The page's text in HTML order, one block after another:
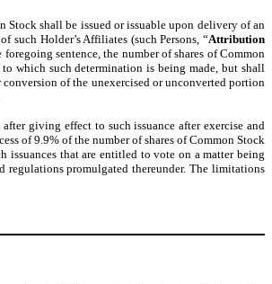
shall be issued or issuable upon delivery of an
such Holder’s Affiliates (such Persons, “Attribution
foregoing sentence, the number of shares of Common
which such determination is being made, but shall
of the unexercised or unconverted portion
giving effect to such issuance after exercise and
of 9.9% of the number of shares of Common Stock
that are entitled to vote on a matter being
regulations promulgated thereunder. The limitations